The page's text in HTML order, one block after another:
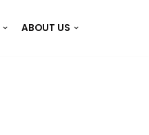
ABOUT US